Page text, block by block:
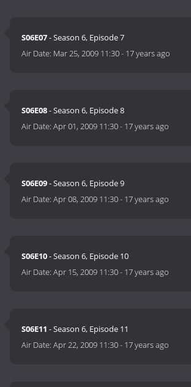
S06E07- Season 6, Episode 7
Air Date: Mar 25, 2009 11:30- 17 years ago
S06E08- Season 6, Episode 8
Air Date:Apr 01, 2009 11:30- 17 years ago
S06E09- Season 6, Episode 9
Air Date:Apr 08, 2009 11:30- 17 years ago
S06E10- Season 6, Episode 10
Air Date:Apr 15, 2009 11:30- 17 years ago
S06E11 - Season 6, Episode 11
Air Date:Apr 22, 2009 11:30- 17 years ago